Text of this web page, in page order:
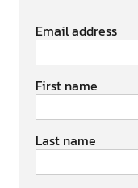
Email address
First name
Last name